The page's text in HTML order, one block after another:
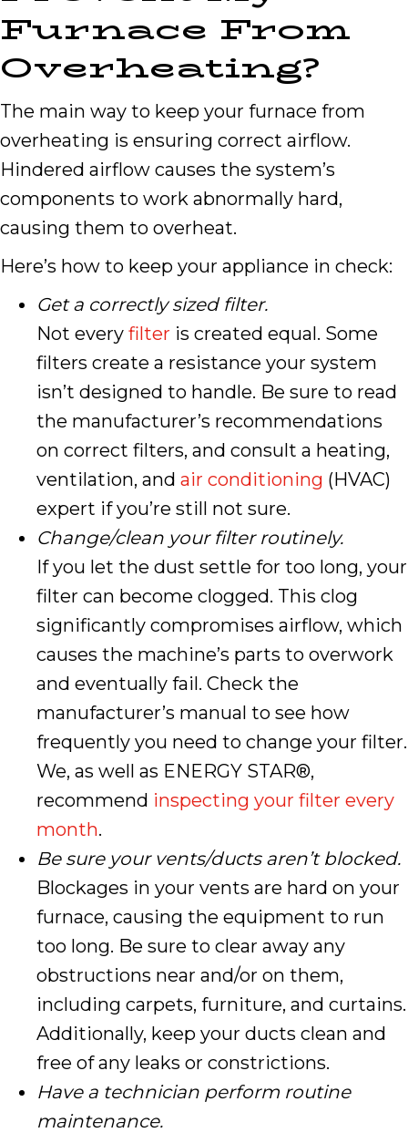
Furnace From
Overheating?
The main way to keep your furnace from
overheating is ensuring correct airflow.
Hindered airflow causes the system’s
components to work abnormally hard,
causing them to overheat.
Here’s how to keep your appliance in check:
Get a correctly sized filter.
Not every filter is created equal. Some
filters create a resistance your system
isn’t designed to handle. Be sure to read
the manufacturer’s recommendations
on correct filters, and consult a heating,
ventilation, and air conditioning (HVAC)
expert if you’re still not sure.
Change/clean your filter routinely.
If you let the dust settle for too long, your
filter can become clogged. This clog
significantly compromises airflow, which
causes the machine’s parts to overwork
and eventually fail. Check the
manufacturer’s manual to see how
frequently you need to change your filter.
We, as well as ENERGY STAR®,
recommend inspecting your filter every
month.
Be sure your vents/ducts aren’t blocked.
Blockages in your vents are hard on your
furnace, causing the equipment to run
too long. Be sure to clear away any
obstructions near and/or on them,
including carpets, furniture, and curtains.
Additionally, keep your ducts clean and
free of any leaks or constrictions.
Have a technician perform routine
maintenance.